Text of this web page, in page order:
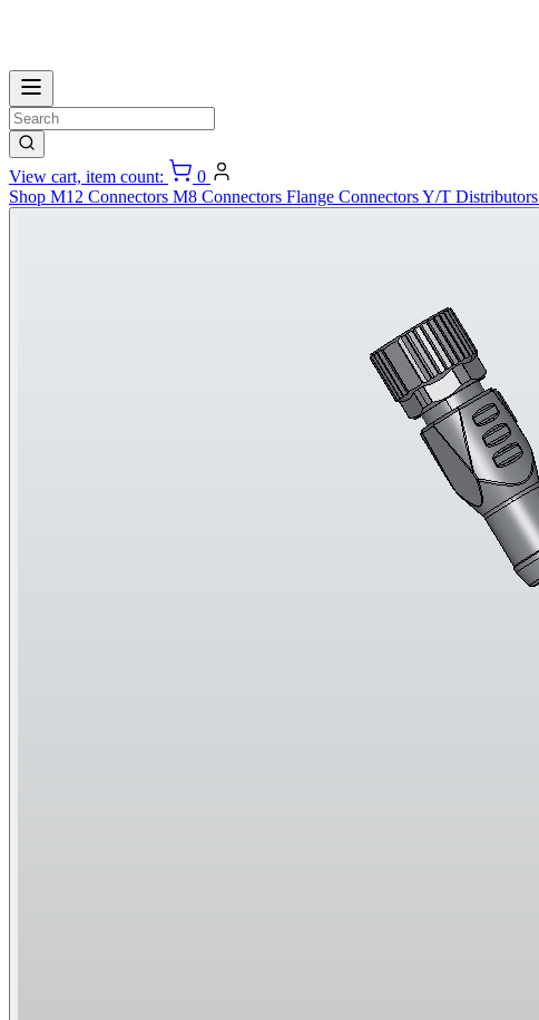
View cart, item count:
0
Shop M12 Connectors M8 Connectors Flange ConnectorsY/T Distributors